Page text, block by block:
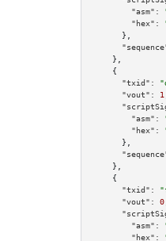
"asm":
"hex":
      },
    },
    {
"txid":
"vout":
1
"asm":
"hex":
      },
    },
    {
"txid":
"vout":
0
"asm":
"hex":